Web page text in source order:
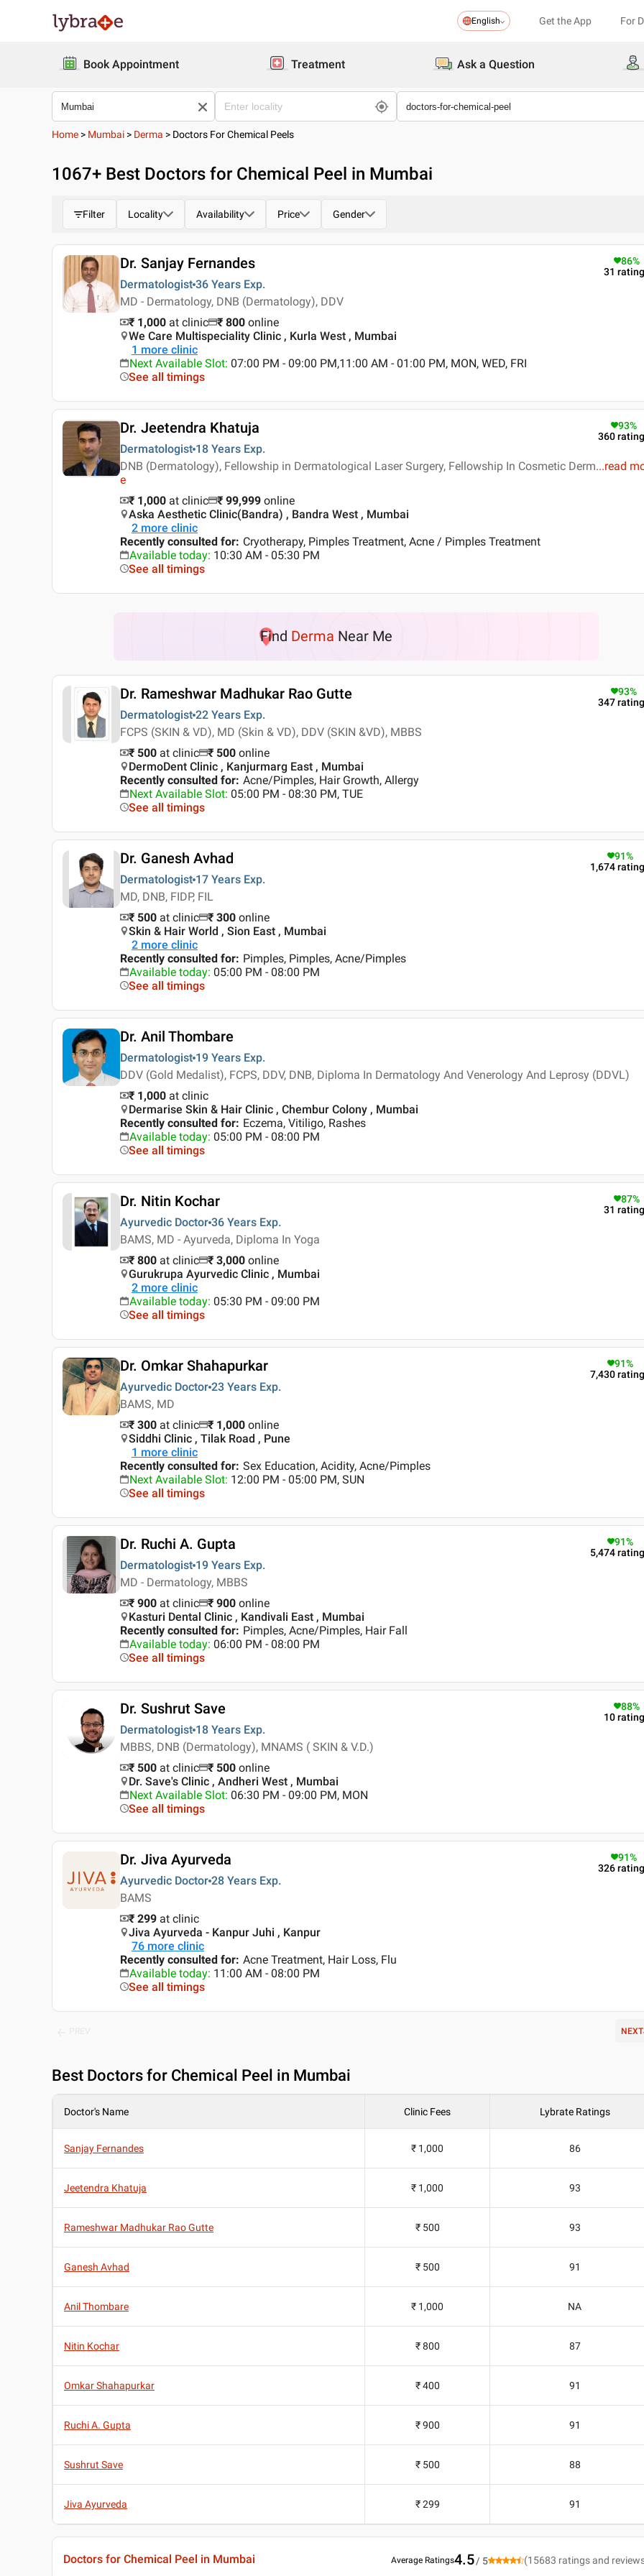
English Get the App For
Book Appointment Treatment Ask a Question
Home > Mumbai > Derma > Doctors For Chemical Peels
1067+ Best Doctors for Chemical Peel in Mumbai
Filter Locality Availability Price Gender
Dr. Sanjay Fernandes
Dermatologist 36 Years Exp.
MD - Dermatology, DNB (Dermatology), DDV
86%
31
₹ 1,000 at clinic ₹ 800 online
We Care Multispeciality Clinic , Kurla West , Mumbai
1 more clinic
Next Available Slot: 07:00 PM - 09:00 PM,11:00 AM - 01:00 PM, MON, WED, FRI
See all timings
Dr. Jeetendra Khatuja
Dermatologist 18 Years Exp.
DNB (Dermatology), Fellowship in Dermatological Laser Surgery, Fellowship In Cosmetic Derm...read
e
93%
360
₹ 1,000 at clinic ₹ 99,999 online
Aska Aesthetic Clinic(Bandra) , Bandra West , Mumbai
2 more clinic
Recently consulted for: Cryotherapy, Pimples Treatment, Acne / Pimples Treatment
Available today: 10:30 AM - 05:30 PM
See all timings
Find Derma Near Me
Dr. Rameshwar Madhukar Rao Gutte
Dermatologist 22 Years Exp.
FCPS (SKIN & VD), MD (Skin & VD), DDV (SKIN &VD), MBBS
93%
347
₹ 500 at clinic ₹ 500 online
DermoDent Clinic , Kanjurmarg East , Mumbai
Recently consulted for: Acne/Pimples, Hair Growth, Allergy
Next Available Slot: 05:00 PM - 08:30 PM, TUE
See all timings
Dr. Ganesh Avhad
Dermatologist 17 Years Exp.
MD, DNB, FIDP, FIL
91%
1,674
₹ 500 at clinic ₹ 300 online
Skin & Hair World , Sion East , Mumbai
2 more clinic
Recently consulted for: Pimples, Pimples, Acne/Pimples
Available today: 05:00 PM - 08:00 PM
See all timings
Dr. Anil Thombare
Dermatologist 19 Years Exp.
DDV (Gold Medalist), FCPS, DDV, DNB, Diploma In Dermatology And Venerology And Leprosy (DDVL)
₹ 1,000 at clinic
Dermarise Skin & Hair Clinic , Chembur Colony , Mumbai
Recently consulted for: Eczema, Vitiligo, Rashes
Available today: 05:00 PM - 08:00 PM
See all timings
Dr. Nitin Kochar
Ayurvedic Doctor 36 Years Exp.
BAMS, MD - Ayurveda, Diploma In Yoga
87%
31
₹ 800 at clinic ₹ 3,000 online
Gurukrupa Ayurvedic Clinic , Mumbai
2 more clinic
Available today: 05:30 PM - 09:00 PM
See all timings
Dr. Omkar Shahapurkar
Ayurvedic Doctor 23 Years Exp.
BAMS, MD
91%
7,430
₹ 300 at clinic ₹ 1,000 online
Siddhi Clinic , Tilak Road , Pune
1 more clinic
Recently consulted for: Sex Education, Acidity, Acne/Pimples
Next Available Slot: 12:00 PM - 05:00 PM, SUN
See all timings
Dr. Ruchi A. Gupta
Dermatologist 19 Years Exp.
MD - Dermatology, MBBS
91%
5,474
₹ 900 at clinic ₹ 900 online
Kasturi Dental Clinic , Kandivali East , Mumbai
Recently consulted for: Pimples, Acne/Pimples, Hair Fall
Available today: 06:00 PM - 08:00 PM
See all timings
Dr. Sushrut Save
Dermatologist 18 Years Exp.
MBBS, DNB (Dermatology), MNAMS ( SKIN & V.D.)
88%
10
₹ 500 at clinic ₹ 500 online
Dr. Save's Clinic , Andheri West , Mumbai
Next Available Slot: 06:30 PM - 09:00 PM, MON
See all timings
Dr. Jiva Ayurveda
Ayurvedic Doctor 28 Years Exp.
BAMS
91%
326
₹ 299 at clinic
Jiva Ayurveda - Kanpur Juhi , Kanpur
76 more clinic
Recently consulted for: Acne Treatment, Hair Loss, Flu
Available today: 11:00 AM - 08:00 PM
See all timings
NEXT
Best Doctors for Chemical Peel in Mumbai
Doctor's Name Clinic Fees Lybrate Ratings
Sanjay Fernandes ₹ 1,000 86
Jeetendra Khatuja ₹ 1,000 93
Rameshwar Madhukar Rao Gutte ₹ 500 93
Ganesh Avhad ₹ 500 91
Anil Thombare ₹ 1,000 NA
Nitin Kochar ₹ 800 87
Omkar Shahapurkar ₹ 400 91
Ruchi A. Gupta ₹ 900 91
Sushrut Save ₹ 500 88
Jiva Ayurveda ₹ 299 91
Doctors for Chemical Peel in Mumbai Average Ratings4.5/ 5 (15683 ratings and